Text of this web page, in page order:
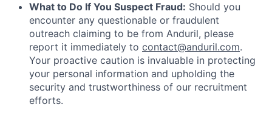
What to Do If You Suspect Fraud: Should you
encounter any questionable or fraudulent
outreach claiming to be from Anduril, please
report it immediately to contact@anduril.com.
Your proactive caution is invaluable in protecting
your personal information and upholding the
security and trustworthiness of our recruitment
efforts.